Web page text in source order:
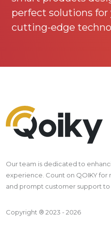
perfect solutions for
cutting-edge
Our team is dedicated to
experience. Count on QOIKY
and prompt customer support to
Copyright ® 2023 - 2026